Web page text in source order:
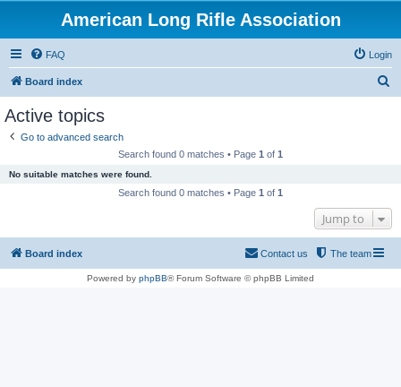
American Long Rifle Association
FAQ Login
Board index
Active topics
Go to advanced search
Search found 0 matches • Page 1 of 1
No suitable matches were found.
Search found 0 matches • Page 1 of 1
Jump to
Board index The team
Contact us
Powered by phpBB® Forum Software © phpBB Limited